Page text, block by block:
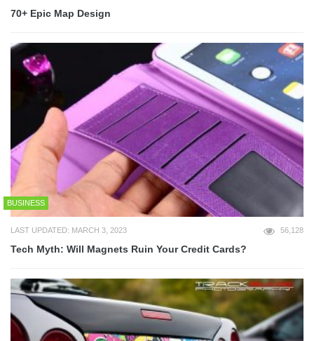
70+ Epic Map Design
BUSINESS
LAST UPDATED: MARCH 3, 2023 56,128
Tech Myth: Will Magnets Ruin Your Credit Cards?